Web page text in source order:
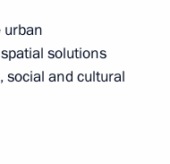
urban
solutions
and cultural